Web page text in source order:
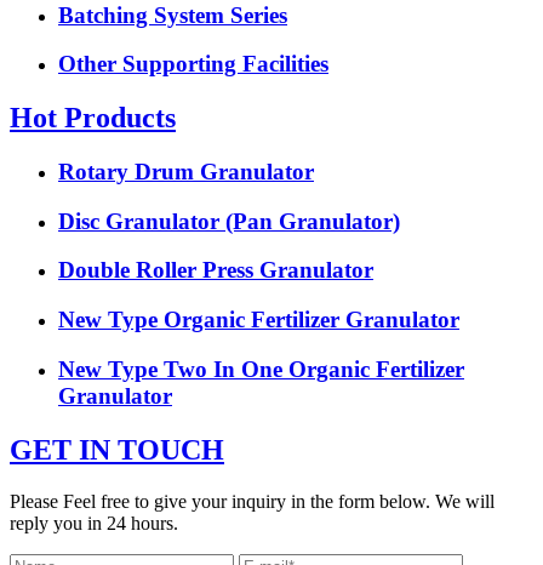
Batching System Series
Other Supporting Facilities
Hot Products
Rotary Drum Granulator
Disc Granulator (Pan Granulator)
Double Roller Press Granulator
New Type Organic Fertilizer Granulator
New Type Two In One Organic Fertilizer
Granulator
GET IN TOUCH
Please Feel free to give your inquiry in the form below. We will
reply you in 24 hours.